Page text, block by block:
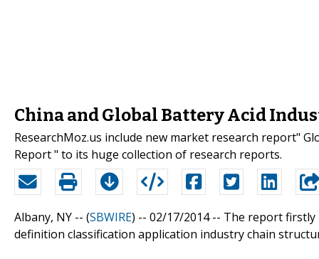
China and Global Battery Acid
ResearchMoz.us include new market research report"
Report " to its huge collection of research reports.
Albany, NY -- (SBWIRE) -- 02/17/2014 -- The report firstly
definition classification application industry chain